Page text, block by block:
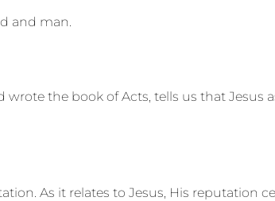
and man.
the book of Acts, tells us that
As it relates to Jesus, His reputation